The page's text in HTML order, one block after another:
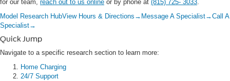
for our team, reach out to us online or by phone at (815) 725- 3033.
Model Research HubView Hours & Directions → Message A Specialist→Call A
Specialist→
Quick Jump
Navigate to a specific research section to learn more:
Home Charging
24/7 Support